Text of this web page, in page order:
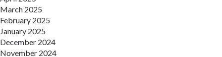
March 2025
February 2025
January 2025
December 2024
November 2024